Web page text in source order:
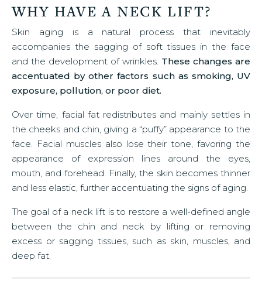
WHY HAVE A NECK LIFT?
Skin aging is a natural process that inevitably
accompanies the sagging of soft tissues in the face
and the development of wrinkles. These changes are
accentuated by other factors such as smoking, UV
exposure, pollution, or poor diet.
Over time, facial fat redistributes and mainly settles in
the cheeks and chin, giving a “puffy” appearance to the
face. Facial muscles also lose their tone, favoring the
appearance of expression lines around the eyes,
mouth, and forehead. Finally, the skin becomes thinner
and less elastic, further accentuating the signs of aging.
The goal of a neck lift is to restore a well-defined angle
between the chin and neck by lifting or removing
excess or sagging tissues, such as skin, muscles, and
deep fat.